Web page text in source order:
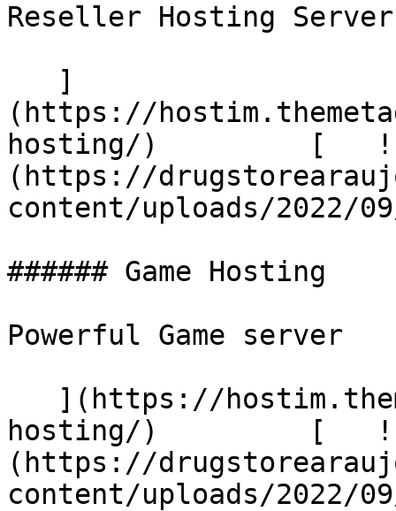
Reseller Hosting Server
(https://
hosting/)         [
(https://
content/uploads/2022/
###### Game Hosting
Powerful Game server
hosting/)         [
(https://
content/uploads/